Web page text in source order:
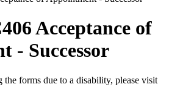
Acceptance of
- Successor
the forms due to a disability, please visit